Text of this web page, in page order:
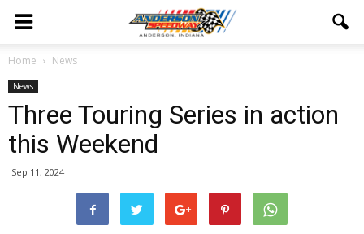
Home News
News
Three Touring Series in action
this Weekend
Sep 11, 2024